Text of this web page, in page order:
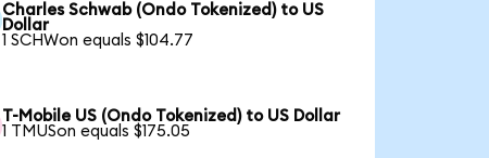
Charles Schwab (Ondo Tokenized) to US
Dollar
1 SCHWon equals $104.77
T-Mobile US (Ondo Tokenized) to US Dollar
1 TMUSon equals $175.05